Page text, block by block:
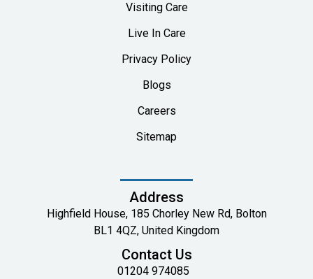
Visiting Care
Live In Care
Privacy Policy
Blogs
Careers
Sitemap
Address
Highfield House, 185 Chorley New Rd, Bolton
BL1 4QZ, United Kingdom
Contact Us
01204 974085